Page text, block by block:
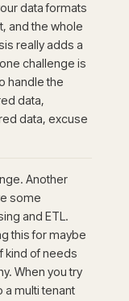
data formats
and the whole
really adds a
challenge is
handle the
data,
data, excuse
Another
some
and ETL.
this for maybe
kind of needs
When you try
a multi tenant